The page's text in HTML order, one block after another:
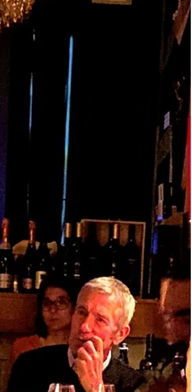
dropped off a